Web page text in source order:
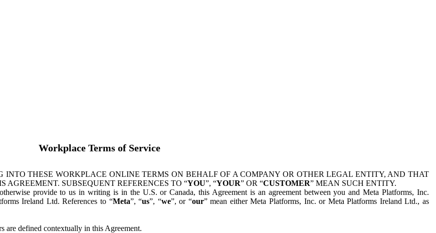
Workplace Terms of Service
THESE WORKPLACE ONLINE TERMS ON BEHALF OF A COMPANY OR OTHER LEGAL ENTITY, AND THAT
SUBSEQUENT REFERENCES TO “YOU”, “YOUR” OR “CUSTOMER” MEAN SUCH ENTITY.
provide to us in writing is in the U.S. or Canada, this Agreement is an agreement between you and Meta Platforms, Inc.
Ireland Ltd. References to “Meta”, “us”, “we”, or “our” mean either Meta Platforms, Inc. or Meta Platforms Ireland Ltd., as
are defined contextually in this Agreement.